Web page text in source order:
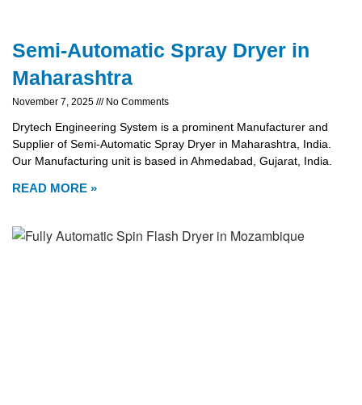
Semi-Automatic Spray Dryer in
Maharashtra
November 7, 2025 No Comments
Drytech Engineering System is a prominent Manufacturer and
Supplier of Semi-Automatic Spray Dryer in Maharashtra, India.
Our Manufacturing unit is based in Ahmedabad, Gujarat, India.
READ MORE »